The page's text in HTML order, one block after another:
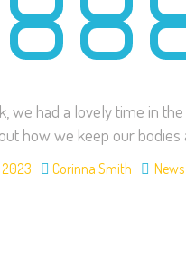
we had a lovely time in
how we keep our bodies
Corinna Smith